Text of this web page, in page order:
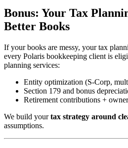
Bonus: Your Tax
Better Books
If your books are messy, your tax
every Polaris bookkeeping client is
planning services:
Entity optimization (S-Corp,
Section 179 and bonus
Retirement contributions +
We build yourtax strategy around
assumptions.